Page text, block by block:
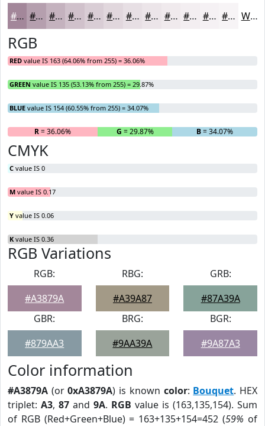
#A3879A #B59FAE #C4B2BE #D0C1CB #D9CDD5 #E1D7DD #E7DFE4 #ECE5E9 #F0EAED #F3EEF1 #F5F1F4 #F7F4F6 White
RGB
RED value IS 163 (64.06% from 255) = 36.06%
GREEN value IS 135 (53.13% from 255) = 29.87%
BLUE value IS 154 (60.55% from 255) = 34.07%
R= 36.06% G = 29.87% B= 34.07%
CMYK
C value IS 0
M value IS 0.17
Y value IS 0.06
K value IS 0.36
RGB Variations
RGB:
#A3879A
RBG:
#A39A87
GRB:
#87A39A
GBR:
#879AA3
BRG:
#9AA39A
BGR:
#9A87A3
Color information
#A3879A (or0xA3879A) is known color: Bouquet. HEX
triplet: A3, 87 and 9A. RGB value is (163,135,154). Sum
of RGB (Red+Green+Blue) = 163+135+154=452 (59% of